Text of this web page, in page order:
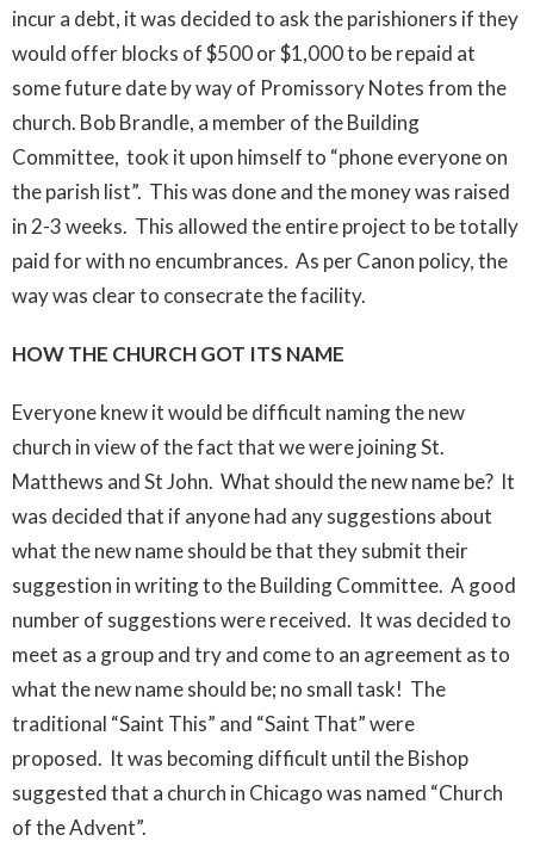
incur a debt, it was decided to ask the parishioners if they
would offer blocks of $500 or $1,000 to be repaid at
some future date by way of Promissory Notes from the
church. Bob Brandle, a member of the Building
Committee, took it upon himself to “phone everyone on
the parish list”. This was done and the money was raised
in 2-3 weeks. This allowed the entire project to be totally
paid for with no encumbrances. As per Canon policy, the
way was clear to consecrate the facility.
HOW THE CHURCH GOT ITS NAME
Everyone knew it would be difficult naming the new
church in view of the fact that we were joining St.
Matthews and St John. What should the new name be? It
was decided that if anyone had any suggestions about
what the new name should be that they submit their
suggestion in writing to the Building Committee. A good
number of suggestions were received. It was decided to
meet as a group and try and come to an agreement as to
what the new name should be; no small task! The
traditional “Saint This” and “Saint That” were
proposed. It was becoming difficult until the Bishop
suggested that a church in Chicago was named “Church
of the Advent”.